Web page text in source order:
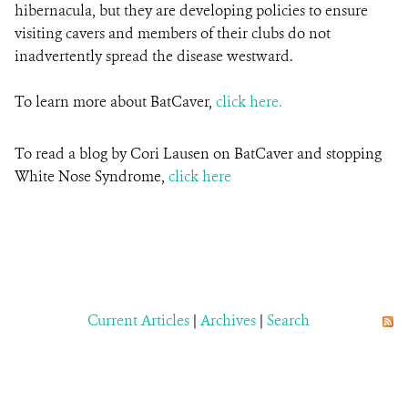
hibernacula, but they are developing policies to ensure
visiting cavers and members of their clubs do not
inadvertently spread the disease westward.
To learn more about BatCaver, click here.
To read a blog by Cori Lausen on BatCaver and stopping
White Nose Syndrome, click here
Current Articles | Archives | Search